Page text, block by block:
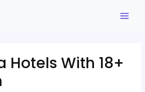
Hotels With 18+